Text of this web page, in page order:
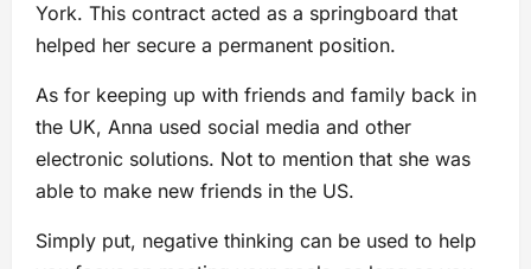
York. This contract acted as a springboard that
helped her secure a permanent position.
As for keeping up with friends and family back in
the UK, Anna used social media and other
electronic solutions. Not to mention that she was
able to make new friends in the US.
Simply put, negative thinking can be used to help